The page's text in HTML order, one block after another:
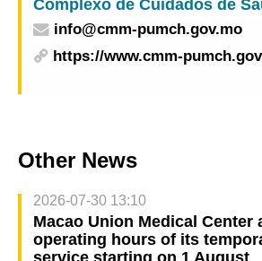
info@cmm-pumch.gov.mo
https://www.cmm-
Other News
2026-07-30 13:10
Macao Union Medical Center
operating hours of its